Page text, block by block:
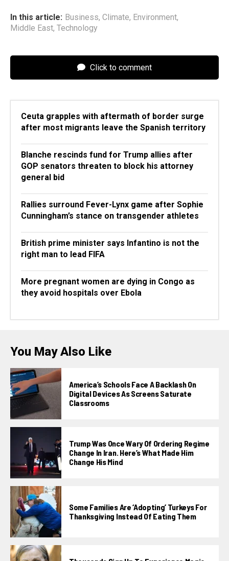
In this article: Business, Climate, Environment,
Middle East, Technology
Click to comment
Ceuta grapples with aftermath of border surge
after most migrants leave the Spanish territory
Blanche rescinds fund for Trump allies after
GOP senators threaten to block his attorney
general bid
Rallies surround Fever-Lynx game after Sophie
Cunningham’s stance on transgender athletes
British prime minister says Infantino is not the
right man to lead FIFA
More pregnant women are dying in Congo as
they avoid hospitals over Ebola
You May Also Like
America’s Schools Face A Backlash On
Digital Devices As Screens Saturate
Classrooms
Trump Was Once Wary Of Ordering Regime
Change In Iran. Here’s What Made Him
Change His Mind
Some Families Are ‘adopting’ Turkeys For
Thanksgiving Instead Of Eating Them